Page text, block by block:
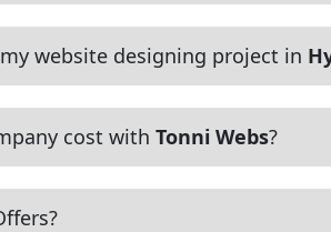
website designing project in
cost with Tonni Webs?